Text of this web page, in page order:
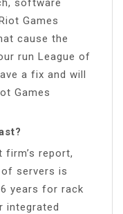
Games
cause the
run League of
a fix and will
Games
report,
servers is
years for rack
integrated